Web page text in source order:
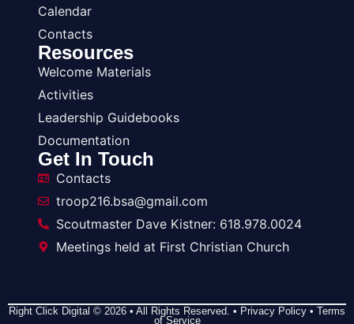
Calendar
Contacts
Resources
Welcome Materials
Activities
Leadership Guidebooks
Documentation
Get In Touch
Contacts
troop216.bsa@gmail.com
Scoutmaster Dave Kistner: 618.978.0024
Meetings held at First Christian Church
Right Click Digital © 2026 • All Rights Reserved. • Privacy Policy • Terms
of Service